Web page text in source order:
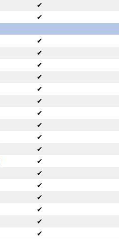
✔
✔
✔
✔
✔
✔
✔
✔
✔
✔
✔
✔
✔
✔
✔
✔
✔
✔
✔